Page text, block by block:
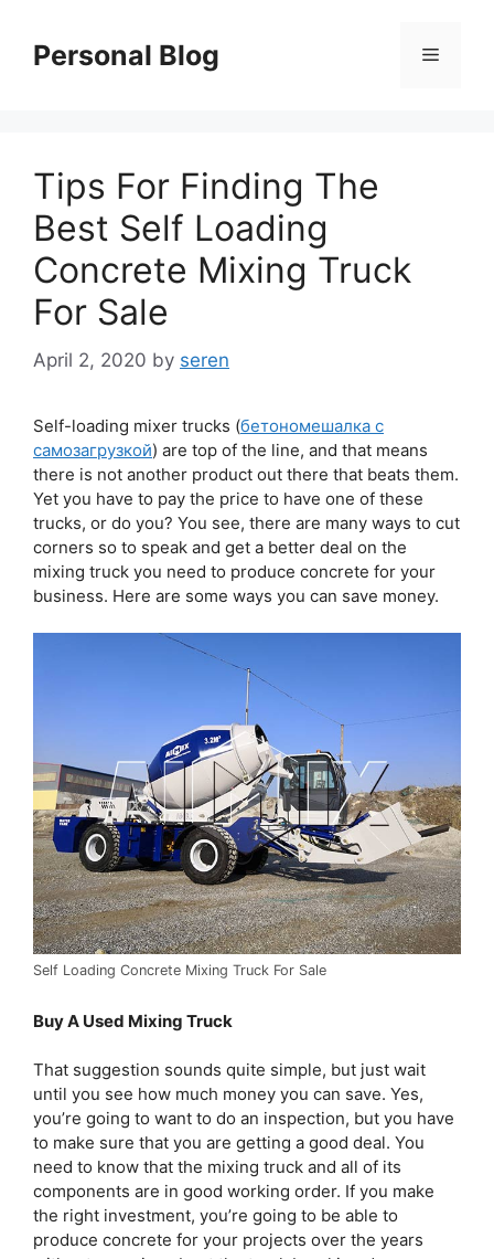
contentPersonal Blog Menu
Tips For Finding The
Best Self Loading
Concrete Mixing Truck
For Sale
April 2, 2020 by seren
Self-loading mixer trucks (бетономешалка с
самозагрузкой) are top of the line, and that means
there is not another product out there that beats them.
Yet you have to pay the price to have one of these
trucks, or do you? You see, there are many ways to cut
corners so to speak and get a better deal on the
mixing truck you need to produce concrete for your
business. Here are some ways you can save money.
Self Loading Concrete Mixing Truck For Sale
Buy A Used Mixing Truck
That suggestion sounds quite simple, but just wait
until you see how much money you can save. Yes,
you’re going to want to do an inspection, but you have
to make sure that you are getting a good deal. You
need to know that the mixing truck and all of its
components are in good working order. If you make
the right investment, you’re going to be able to
produce concrete for your projects over the years